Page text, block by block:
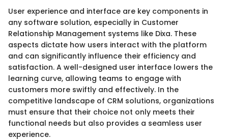
User experience and interface are key components in
any software solution, especially in Customer
Relationship Management systems like Dixa. These
aspects dictate how users interact with the platform
and can significantly influence their efficiency and
satisfaction. A well-designed user interface lowers the
learning curve, allowing teams to engage with
customers more swiftly and effectively. In the
competitive landscape of CRM solutions, organizations
must ensure that their choice not only meets their
functional needs but also provides a seamless user
experience.